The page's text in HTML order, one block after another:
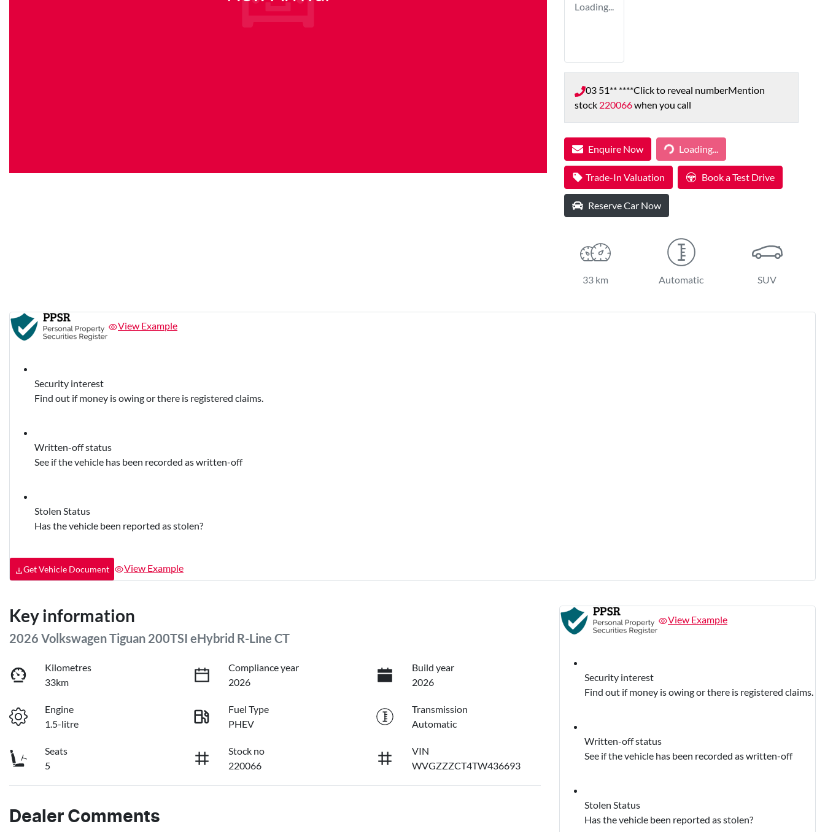
Loading...
03 51** ****Click to reveal numberMention
stock 220066when you call
Enquire NowLoading... Loading...
Trade-In Valuation Book a Test Drive
Reserve Car Now
33 km Automatic SUV
View Example
Security interest
Find out if money is owing or there is registered claims.
Written-off status
See if the vehicle has been recorded as written-off
Stolen Status
Has the vehicle been reported as stolen?
Get Vehicle Document View Example
Key information
2026 Volkswagen Tiguan 200TSI eHybrid R-Line CT
Kilometres
33km
Compliance year
2026
Build year
2026
Engine
1.5-litre
Fuel Type
PHEV
Transmission
Automatic
Seats
5
Stock no
220066
VIN
WVGZZZCT4TW436693
Dealer Comments
View Example
Security interest
Find out if money is owing or there is registered claims.
Written-off status
See if the vehicle has been recorded as written-off
Stolen Status
Has the vehicle been reported as stolen?